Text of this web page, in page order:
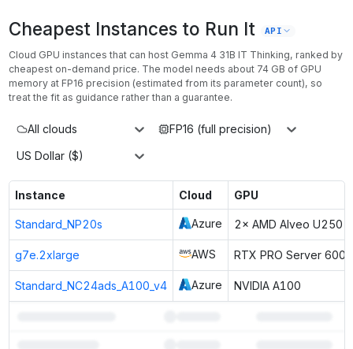
Cheapest Instances to Run It API
Cloud GPU instances that can host Gemma 4 31B IT Thinking, ranked by
cheapest on-demand price. The model needs about 74GB of GPU
memory at FP16 precision (estimated from its parameter count), so
treat the fit as guidance rather than a guarantee.
All clouds
FP16 (full precision)
US Dollar ($)
Instance Cloud GPU
Standard_NP20s Azure 2× AMD Alveo U250
g7e.2xlarge AWS RTX PRO Server 6000
Standard_NC24ads_A100_v4 Azure NVIDIA A100